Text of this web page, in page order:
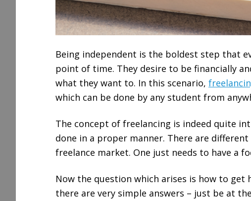
Being independent is the boldest step that
point of time. They desire to be financially
what they want to. In this scenario,
which can be done by any student from
The concept of freelancing is indeed quite
done in a proper manner. There are
freelance market. One just needs to have a
Now the question which arises is how to get
there are very simple answers – just be at